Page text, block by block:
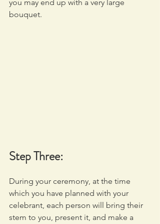
you may end up with a very large
bouquet.
Step Three:
During your ceremony, at the time
which you have planned with your
celebrant, each person will bring their
stem to you, present it, and make a